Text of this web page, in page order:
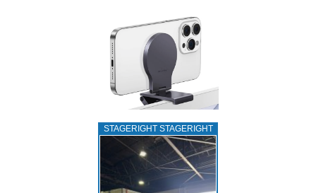
STAGERIGHT STAGERIGHT